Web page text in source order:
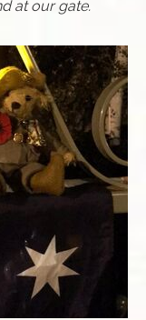
at our gate.